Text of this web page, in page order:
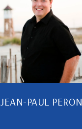
JEAN-PAUL PERON